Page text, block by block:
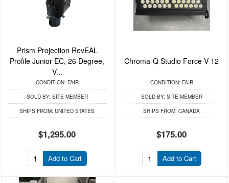
Prism Projection RevEAL
Profile Junior EC, 26 Degree,
V...
CONDITION: FAIR
SOLD BY: SITE MEMBER
SHIPS FROM: UNITED STATES
$1,295.00
Add to Cart
Chroma-Q Studio Force V 12
CONDITION: FAIR
SOLD BY: SITE MEMBER
SHIPS FROM: CANADA
$175.00
Add to Cart